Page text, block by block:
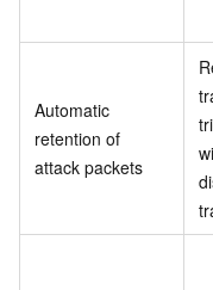
Automatic
retention of
attack packets